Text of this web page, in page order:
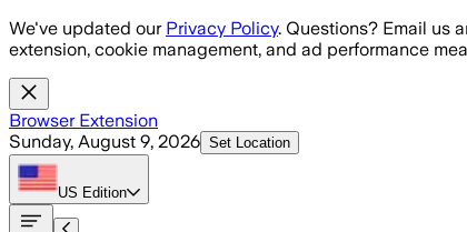
Skip to main content
We've updated our Privacy Policy. Questions? Email us
extension, cookie management, and ad performance
Browser Extension
Sunday, August 9, 2026 Set Location
US Edition